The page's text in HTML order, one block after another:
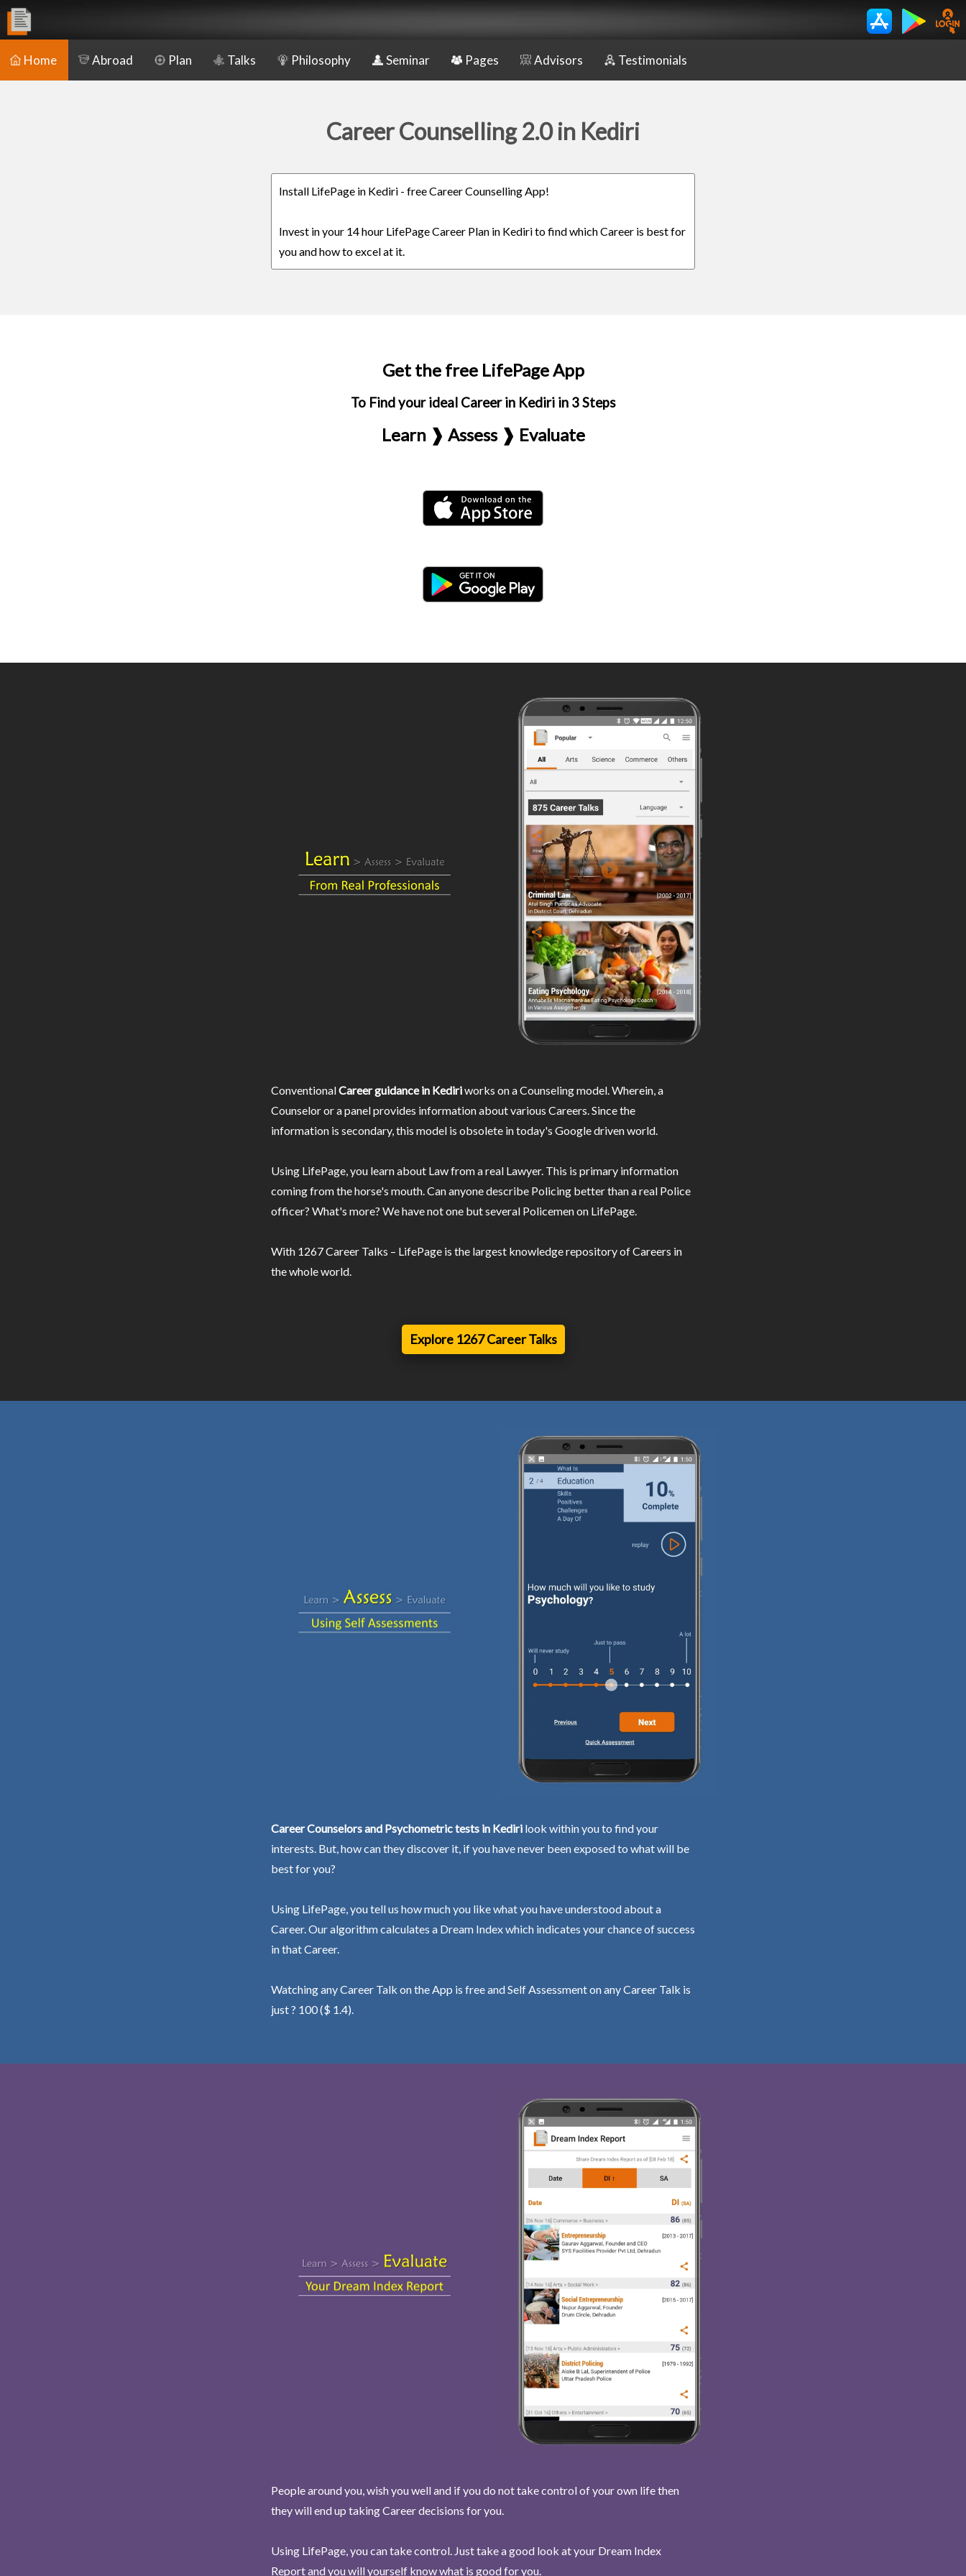
Home Abroad Plan Talks Philosophy Seminar Pages Advisors Testimonials
Career Counselling 2.0 in Kediri
Install LifePage in Kediri - free Career Counselling App!
Invest in your 14 hour LifePage Career Plan in Kediri to find which Career is best for
you and how to excel at it.
Get the free LifePage App
To Find your ideal Career in Kediri in 3 Steps
Learn ❱ Assess ❱ Evaluate
ConventionalCareer guidance in Kediriworks on a Counseling model. Wherein, a
Counselor or a panel provides information about various Careers. Since the
information is secondary, this model is obsolete in today's Google driven world.
Using LifePage, you learn about Law from a real Lawyer. This is primary information
coming from the horse's mouth. Can anyone describe Policing better than a real Police
officer? What's more? We have not one but several Policemen on LifePage.
With 1267 Career Talks – LifePage is the largest knowledge repository of Careers in
the whole world.
Explore 1267 Career Talks
Career Counselors and Psychometric tests in Kediri look within you to find your
interests. But, how can they discover it, if you have never been exposed to what will be
best for you?
Using LifePage, you tell us how much you like what you have understood about a
Career. Our algorithm calculates a Dream Index which indicates your chance of success
in that Career.
Watching any Career Talk on the App is free and Self Assessment on any Career Talk is
just ? 100 ($ 1.4).
People around you, wish you well and if you do not take control of your own life then
they will end up taking Career decisions for you.
Using LifePage, you can take control. Just take a good look at your Dream Index
Report and you will yourself know what is good for you.